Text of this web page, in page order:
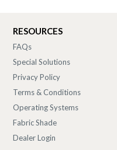
RESOURCES
FAQs
Special Solutions
Privacy Policy
Terms & Conditions
Operating Systems
Fabric Shade
Dealer Login